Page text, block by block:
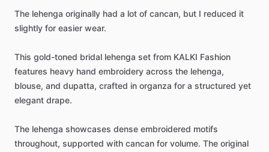
The lehenga originally had a lot of cancan, but I reduced it
slightly for easier wear.
This gold-toned bridal lehenga set from KALKI Fashion
features heavy hand embroidery across the lehenga,
blouse, and dupatta, crafted in organza for a structured yet
elegant drape.
The lehenga showcases dense embroidered motifs
throughout, supported with cancan for volume. The original